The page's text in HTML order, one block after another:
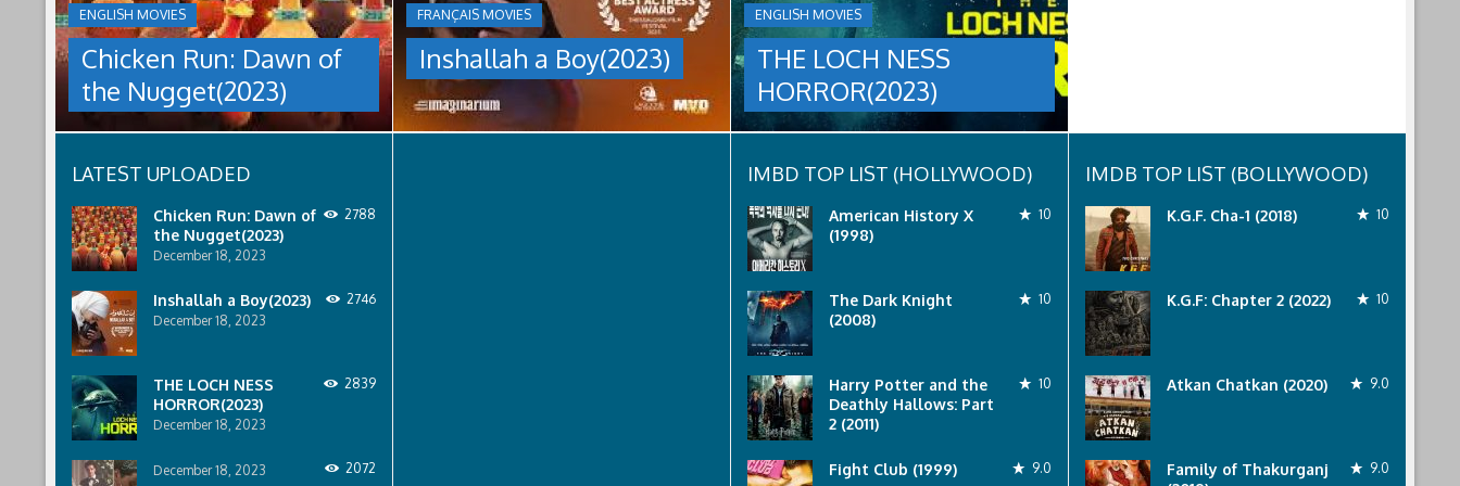
ENGLISH MOVIES
Chicken Run: Dawn of
the Nugget(2023)
THE
NUGGET(2023)
Having
pulled
off
an
from
farm,
Ginger
has
found
peaceful
island
sanctuary
the
whole
flock.
back
FRANÇAIS MOVIES
Inshallah a Boy(2023)
culture
under
which
women
are
pressured
to
ENGLISH MOVIES
THE LOCH NESS
HORROR(2023)
A
group
are
sent
to
discover
what
recent
lost
ship..
Only
discover
the
horror
awaits
them
lurking
below..
LATEST UPLOADED
Chicken Run: Dawn of
the Nugget(2023)
December 18, 2023
2788
Inshallah a Boy(2023)
December 18, 2023
2746
THE LOCH NESS
HORROR(2023)
December 18, 2023
2839
December 18, 2023 2072
IMBD TOP LIST (HOLLYWOOD)
American History X
(1998)
10
The Dark Knight
(2008)
10
Harry Potter and the
Deathly Hallows: Part
2 (2011)
10
Fight Club (1999) 9.0
IMDB TOP LIST (BOLLYWOOD)
K.G.F. Cha-1 (2018) 10
K.G.F: Chapter 2 (2022) 10
Atkan Chatkan (2020) 9.0
Family of Thakurganj
9.0